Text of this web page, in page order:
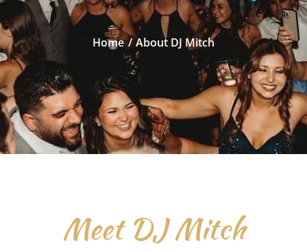
Home About DJ Mitch
Meet DJ Mitch